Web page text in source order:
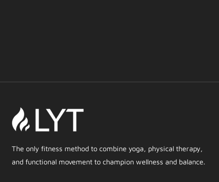
The only fitness method to combine yoga, physical therapy,
and functional movement to champion wellness and balance.